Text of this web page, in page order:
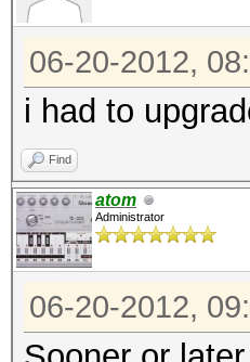
06-20-2012,
i had to
Find
atom
Administrator
06-20-2012,